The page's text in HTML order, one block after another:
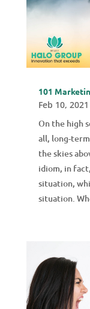
101
Feb 10, 2021
On the high
all, long-
the skies
idiom, in
situation,
situation.